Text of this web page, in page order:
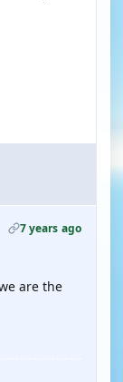
7 years ago
are the